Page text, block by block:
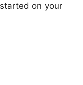
on your